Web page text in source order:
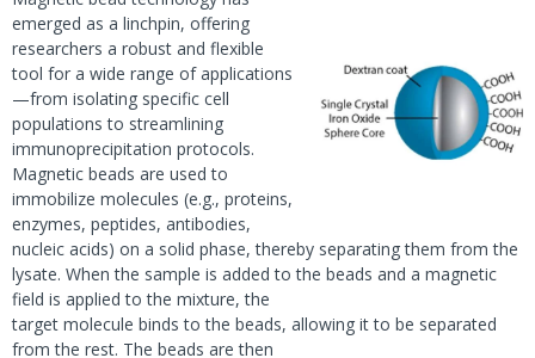
emerged as a linchpin, offering
researchers a robust and flexible
tool for a wide range of applications
—from isolating specific cell
populations to streamlining
immunoprecipitation protocols.
Magnetic beads are used to
immobilize molecules (e.g., proteins,
enzymes, peptides, antibodies,
nucleic acids) on a solid phase, thereby separating them from the
lysate. When the sample is added to the beads and a magnetic
field is applied to the mixture, the
target molecule binds to the beads, allowing it to be separated
from the rest. The beads are then